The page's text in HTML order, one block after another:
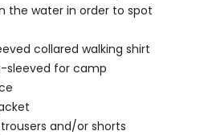
the water in order to spot
collared walking shirt
sleeved for camp
and/or shorts